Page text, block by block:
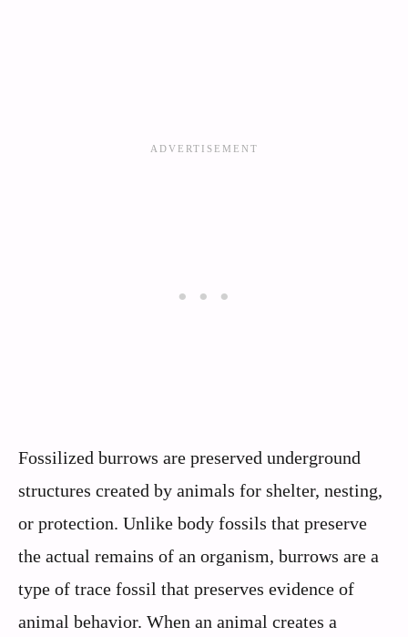
Fossilized burrows are preserved underground
structures created by animals for shelter, nesting,
or protection. Unlike body fossils that preserve
the actual remains of an organism, burrows are a
type of trace fossil that preserves evidence of
animal behavior. When an animal creates a